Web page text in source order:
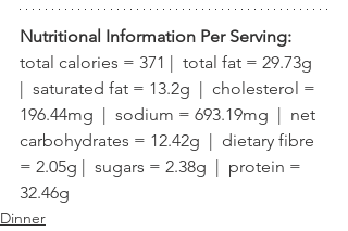
Nutritional Information Per Serving:
total calories = 371 |  total fat = 29.73g
|  saturated fat = 13.2g  |  cholesterol =
196.44mg  |  sodium = 693.19mg  |  net
carbohydrates = 12.42g  |  dietary fibre
= 2.05g |  sugars = 2.38g  |  protein =
32.46g
Dinner